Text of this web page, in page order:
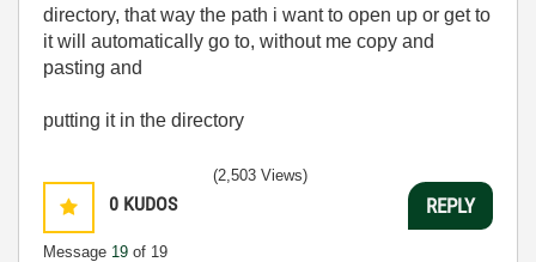
directory, that way the path i want to open up or get to
it will automatically go to, without me copy and
pasting and
putting it in the directory
0 KUDOS
Message 19 of 19
(2,503 Views)
REPLY